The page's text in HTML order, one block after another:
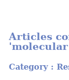
Articles
Category :